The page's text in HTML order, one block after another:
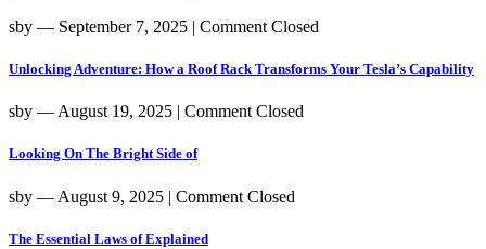
sby ― September 7, 2025 | Comment Closed
Unlocking Adventure: How a Roof Rack Transforms Your Tesla’s Capability
sby ― August 19, 2025 | Comment Closed
Looking On The Bright Side of
sby ― August 9, 2025 | Comment Closed
The Essential Laws of Explained